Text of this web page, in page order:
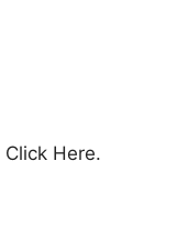
Click Here.